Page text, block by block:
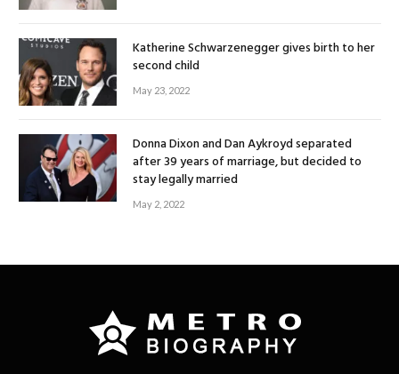
Katherine Schwarzenegger gives birth to her
second child
May 23, 2022
Donna Dixon and Dan Aykroyd separated
after 39 years of marriage, but decided to
stay legally married
May 2, 2022